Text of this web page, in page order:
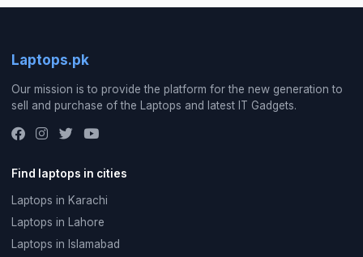
Laptops.pk
Our mission is to provide the platform for the new generation to
sell and purchase of the Laptops and latest IT Gadgets.
Find laptops in cities
Laptops in Karachi
Laptops in Lahore
Laptops in Islamabad